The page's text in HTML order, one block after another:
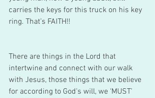
carries the keys for this truck on his key
ring. That’s FAITH!!
There are things in the Lord that
intertwine and connect with our walk
with Jesus, those things that we believe
for according to God's will, we ‘MUST’